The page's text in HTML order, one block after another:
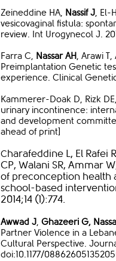
Zeineddine HA, Nassif J, El-
vesicovaginal fistula:
review. Int Urogynecol J.
Farra C, Nassar AH, Arawi
Preimplantation Genetic
experience. Clinical
Kammerer-Doak D, Rizk
urinary incontinence:
and development
ahead of print]
Charafeddine L, El Rafei
CP, Walani SR, Ammar
of preconception health
school-based
2014;14 (1):774.
Awwad J, Ghazeeri G,
Partner Violence in a
Cultural Perspective.
doi:10.1177/